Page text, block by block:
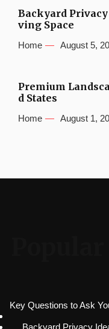
Backyard Privacy
ving Space
Home August 5,
Premium
d States
Home August 1,
Key Questions to Ask
Backyard Privacy